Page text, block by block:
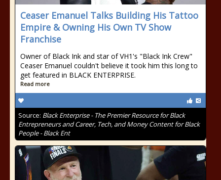
Ceaser Emanuel Talks Building His Tattoo
Empire & Owning His Own TV Show
Franchise
Owner of Black Ink and star of VH1's "Black Ink Crew"
Ceaser Emanuel couldn't believe it took him this long to
get featured in BLACK ENTERPRISE.
Read more
Source: Black Enterprise - The Premier Resource for Black
Entrepreneurs and Career, Tech, and Money Content for Black
People - Black Ent